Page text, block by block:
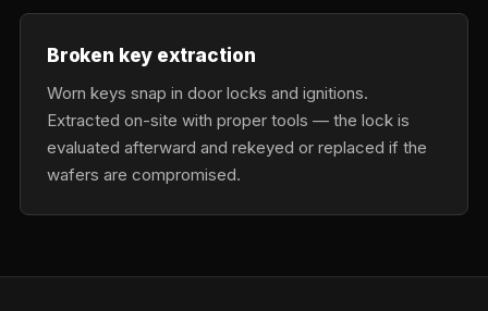
Broken key extraction
Worn keys snap in door locks and ignitions.
Extracted on-site with proper tools — the lock is
evaluated afterward and rekeyed or replaced if the
wafers are compromised.